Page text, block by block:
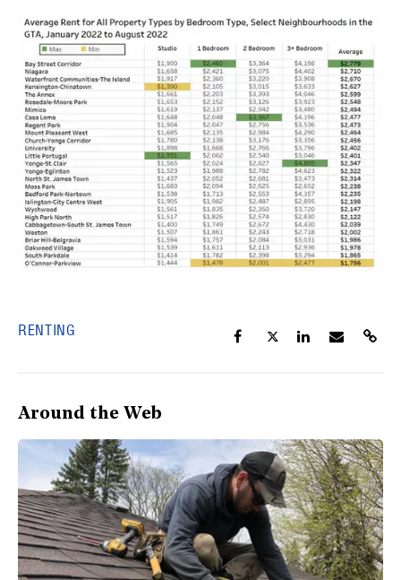
RENTING
Around the Web